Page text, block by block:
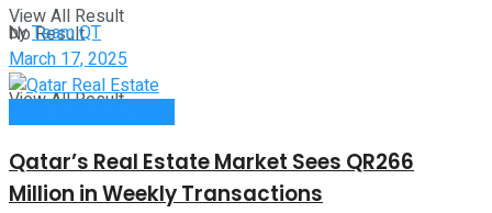
View All Result
No Result
View All Result
byTeam QT
March 17, 2025
Qatar’s Real Estate Market Sees QR266
Million in Weekly Transactions